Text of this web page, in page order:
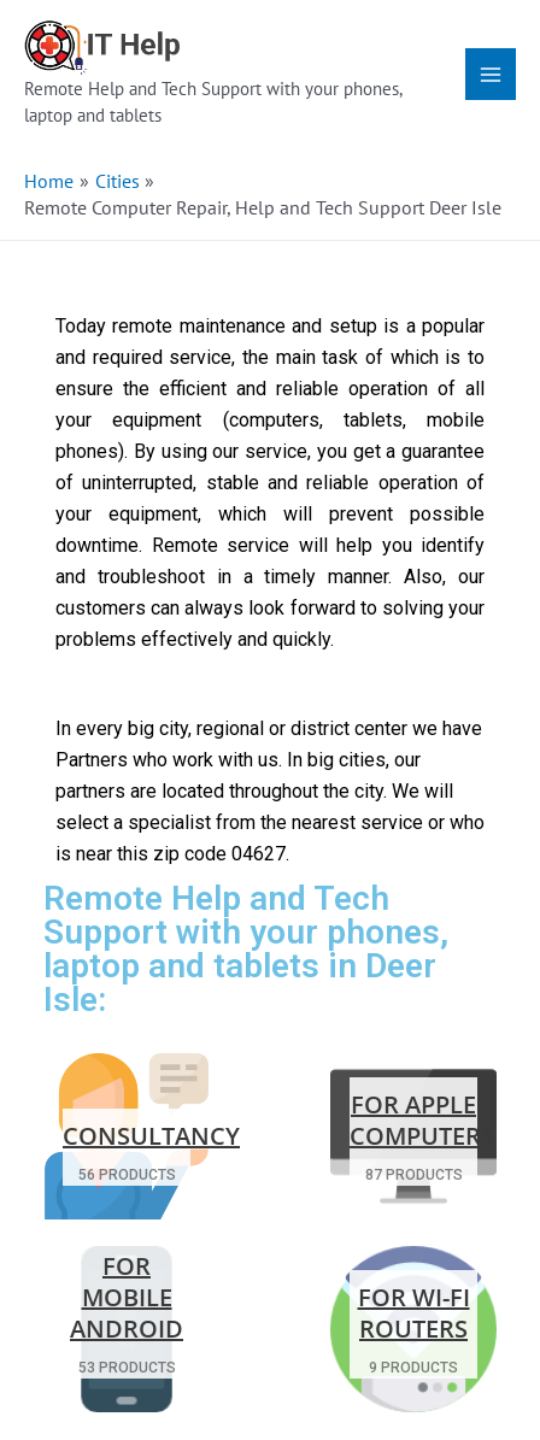
content
Remote Help and Tech Support with your phones,
laptop and tablets
Menu
Home
Cities
Remote Computer Repair, Help and Tech Support Deer Isle
Today remote maintenance and setup is a popular
and required service, the main task of which is to
ensure the efficient and reliable operation of all
your equipment (computers, tablets, mobile
phones). By using our service, you get a guarantee
of uninterrupted, stable and reliable operation of
your equipment, which will prevent possible
downtime. Remote service will help you identify
and troubleshoot in a timely manner. Also, our
customers can always look forward to solving your
problems effectively and quickly.
In every big city, regional or district center we have
Partners who work with us. In big cities, our
partners are located throughout the city. We will
select a specialist from the nearest service or who
is near this zip code 04627.
Remote Help and Tech
Support with your phones,
laptop and tablets in Deer
Isle:
CONSULTANCY
56 PRODUCTS
FOR APPLE
COMPUTERS
87 PRODUCTS
FOR
MOBILE
ANDROID
53 PRODUCTS
FOR WI-FI
ROUTERS
9 PRODUCTS